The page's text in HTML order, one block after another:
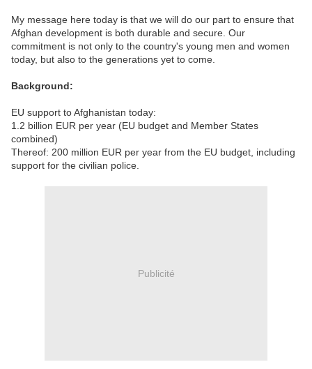
My message here today is that we will do our part to ensure that
Afghan development is both durable and secure. Our
commitment is not only to the country's young men and women
today, but also to the generations yet to come.
Background:
EU support to Afghanistan today:
1.2 billion EUR per year (EU budget and Member States
combined)
Thereof: 200 million EUR per year from the EU budget, including
support for the civilian police.
Publicité